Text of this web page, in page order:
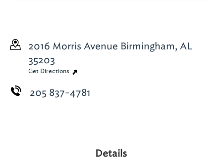
2016 Morris Avenue Birmingham, AL
35203
Get Directions
205 837-4781
Details